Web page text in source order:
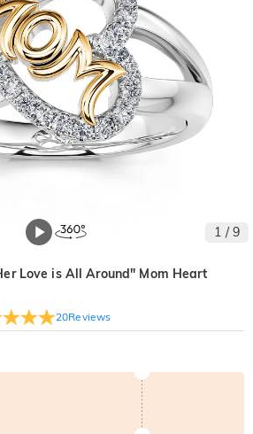
1 /9
Love is All Around" Mom Heart
20Reviews